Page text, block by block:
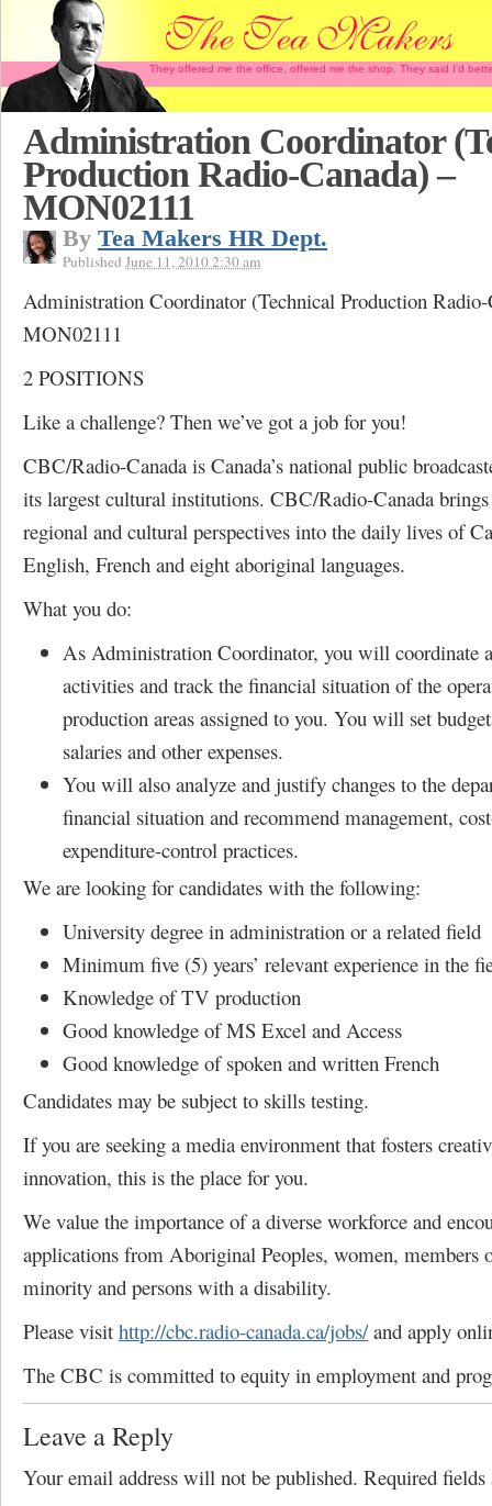
They offered me the office, offered me the shop. They said I'd
Administration Coordinator
Production Radio-Canada) –
MON02111
By Tea Makers HR Dept.
Published June 11, 2010 2:30 am
Administration Coordinator (Technical Production Radio-
MON02111
2 POSITIONS
Like a challenge? Then we’ve got a job for you!
CBC/Radio-Canada is Canada’s national public
its largest cultural institutions. CBC/Radio-Canada brings
regional and cultural perspectives into the daily lives of
English, French and eight aboriginal languages.
What you do:
As Administration Coordinator, you will coordinate
activities and track the financial situation of the
production areas assigned to you. You will set
salaries and other expenses.
You will also analyze and justify changes to the
financial situation and recommend management,
expenditure-control practices.
We are looking for candidates with the following:
University degree in administration or a related field
Minimum five (5) years’ relevant experience in the
Knowledge of TV production
Good knowledge of MS Excel and Access
Good knowledge of spoken and written French
Candidates may be subject to skills testing.
If you are seeking a media environment that fosters
innovation, this is the place for you.
We value the importance of a diverse workforce and
applications from Aboriginal Peoples, women, members
minority and persons with a disability.
Please visit http://cbc.radio-canada.ca/jobs/and apply
The CBC is committed to equity in employment and
Leave a Reply
Your email address will not be published. Required